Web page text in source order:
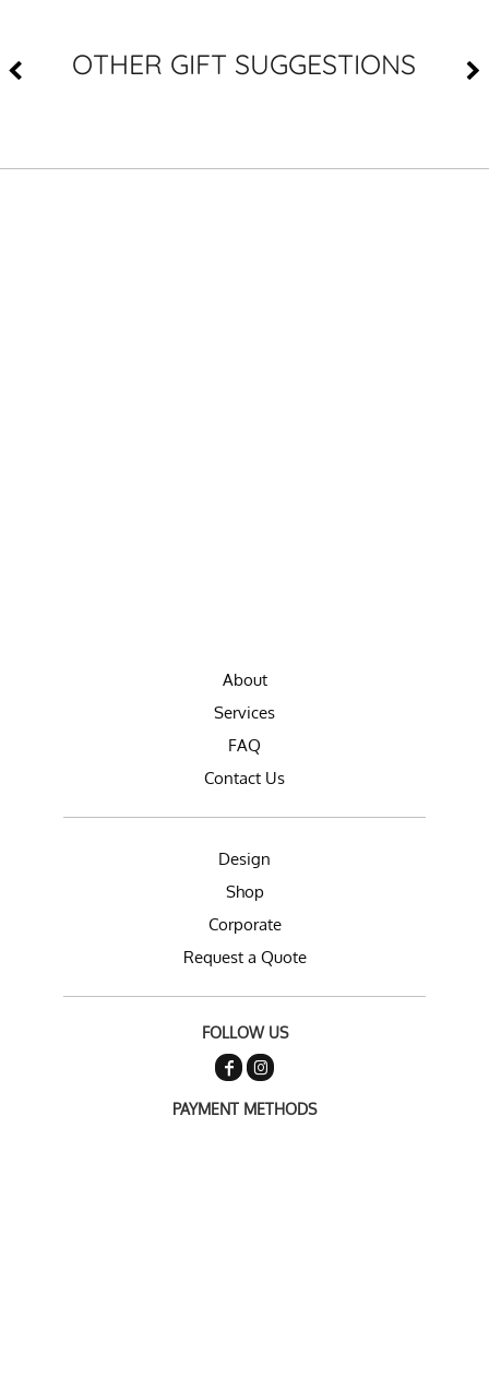
OTHER GIFT SUGGESTIONS
About
Services
FAQ
Contact Us
Design
Shop
Corporate
Request a Quote
FOLLOW US
PAYMENT METHODS